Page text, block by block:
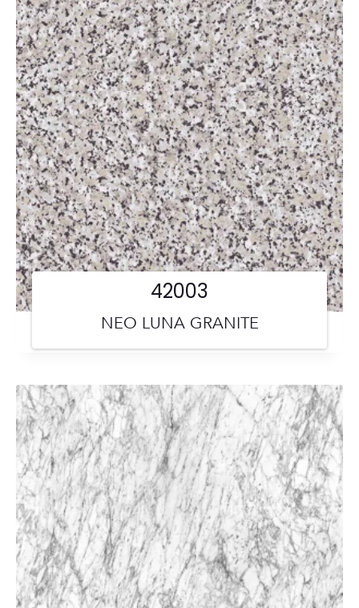
NEO LUNA GRANITE
42003